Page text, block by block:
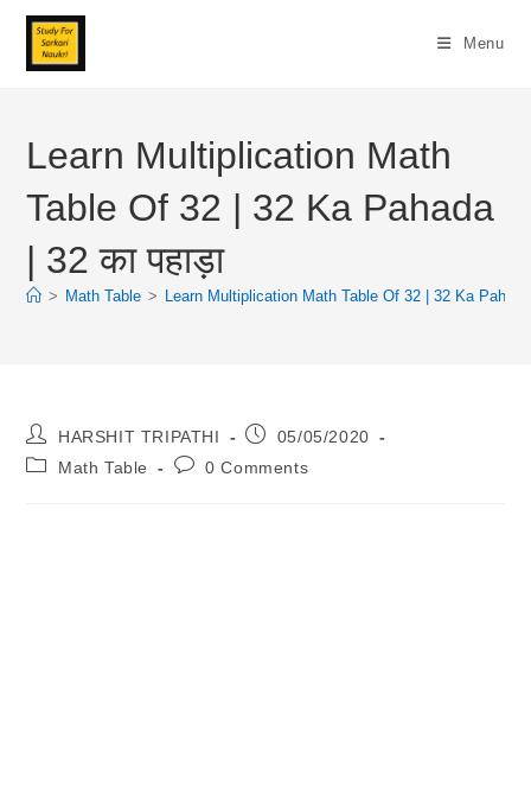
Skip
Content
Menu
Learn Multiplication Math
Table Of 32 | 32 Ka Pahada
| 32 का पहाड़ा
> Math Table > Learn Multiplication Math Table Of 32 | 32 Ka Pahada
Post
Author:
HARSHIT TRIPATHI
Post05/05/2020
PostMath Table
Post0 Comments